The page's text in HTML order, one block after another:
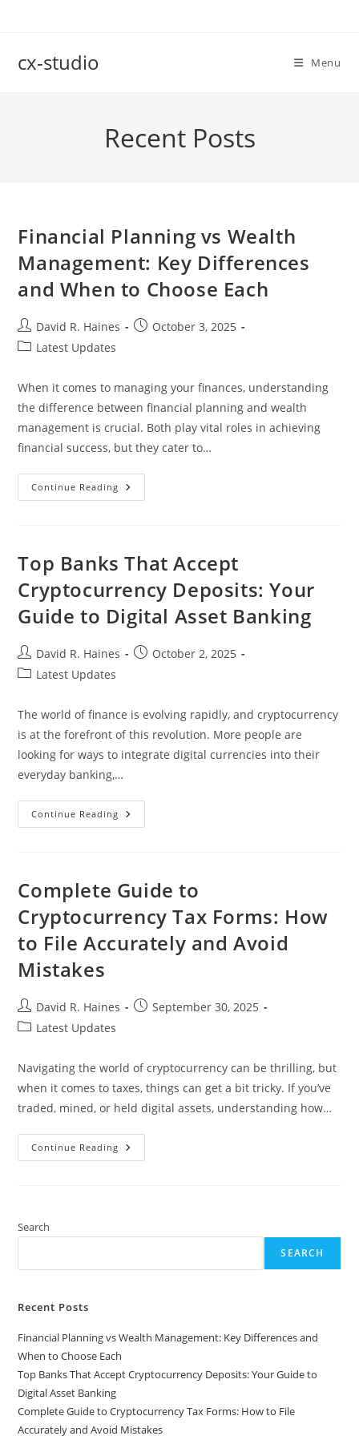
cx-studio Menu
Recent Posts
Financial Planning vs Wealth
Management: Key Differences
and When to Choose Each
Post
author:
David R. Haines
PostOctober 3, 2025
PostLatest Updates
When it comes to managing your finances, understanding
the difference between financial planning and wealth
management is crucial. Both play vital roles in achieving
financial success, but they cater to…
Continue Reading Financial
Planning
Differences
And
To
Choose
Each
Top Banks That Accept
Cryptocurrency Deposits: Your
Guide to Digital Asset Banking
Post
author:
David R. Haines
PostOctober 2, 2025
PostLatest Updates
The world of finance is evolving rapidly, and cryptocurrency
is at the forefront of this revolution. More people are
looking for ways to integrate digital currencies into their
everyday banking,…
Continue Reading Top
Banks
Your
Guide
Digital
Asset
Banking
Complete Guide to
Cryptocurrency Tax Forms: How
to File Accurately and Avoid
Mistakes
Post
author:
David R. Haines
PostSeptember 30, 2025
PostLatest Updates
Navigating the world of cryptocurrency can be thrilling, but
when it comes to taxes, things can get a bit tricky. If you’ve
traded, mined, or held digital assets, understanding how…
Continue Reading Complete
Guide
File
Avoid
Search
SEARCH
Recent Posts
Financial Planning vs Wealth Management: Key Differences and
When to Choose Each
Top Banks That Accept Cryptocurrency Deposits: Your Guide to
Digital Asset Banking
Complete Guide to Cryptocurrency Tax Forms: How to File
Accurately and Avoid Mistakes